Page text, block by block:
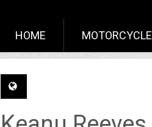
HOME MOTORCYCLE